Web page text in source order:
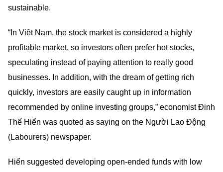
sustainable.
“In Việt Nam, the stock market is considered a highly
profitable market, so investors often prefer hot stocks,
speculating instead of paying attention to really good
businesses. In addition, with the dream of getting rich
quickly, investors are easily caught up in information
recommended by online investing groups,” economist Đinh
Thế Hiển was quoted as saying on the Người Lao Động
(Labourers) newspaper.
Hiển suggested developing open-ended funds with low